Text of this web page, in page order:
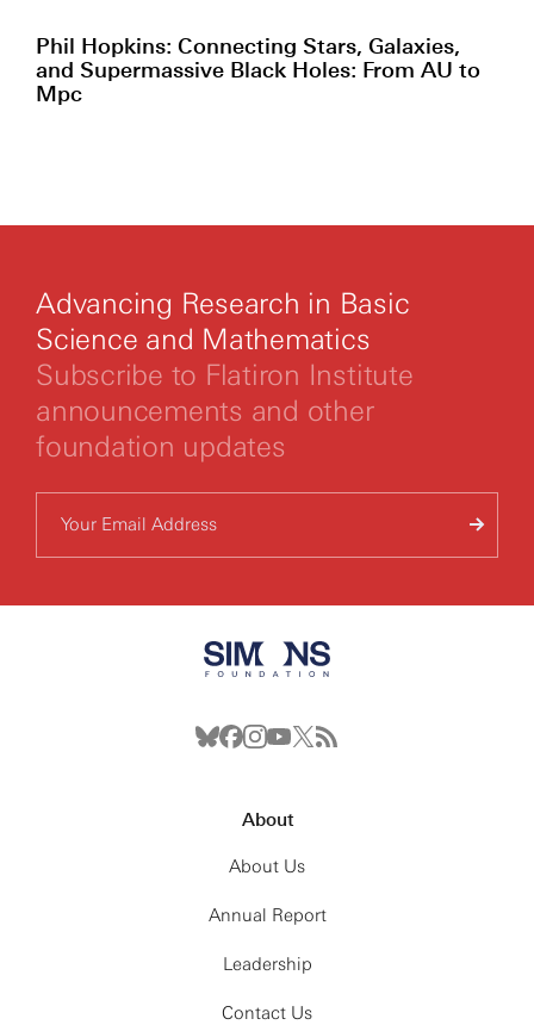
Phil Hopkins: Connecting Stars, Galaxies,
and Supermassive Black Holes: From AU to
Mpc
Advancing Research in Basic
Science and Mathematics
Subscribe to Flatiron Institute
announcements and other
foundation updates
About
About Us
Annual Report
Leadership
Contact Us